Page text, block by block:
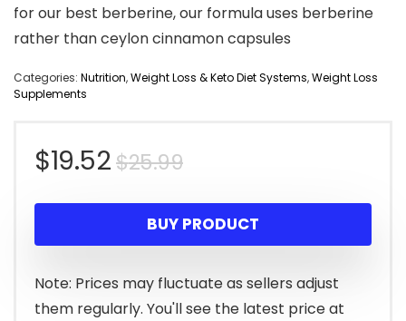
for our best berberine, our formula uses berberine
rather than ceylon cinnamon capsules
Categories: Nutrition,Weight Loss & Keto Diet Systems,Weight Loss
Supplements
$25.99Original
price
was:
$25.99.
$19.52
Current
price
is:
$19.52.
BUY PRODUCT
Note: Prices may fluctuate as sellers adjust
them regularly. You'll see the latest price at